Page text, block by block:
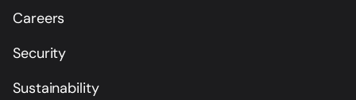
Careers
Security
Sustainability